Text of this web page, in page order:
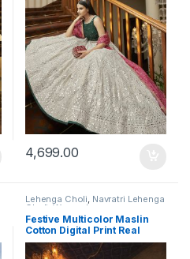
4,699.00
Lehenga Choli, Navratri Lehenga
Choli ,Women's
Festive Multicolor Maslin
Cotton Digital Print Real
Mirror Navratri Lehenga
Choli Set